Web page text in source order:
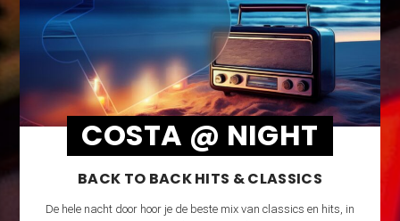
COSTA @ NIGHT
BACK TO BACK HITS & CLASSICS
De hele nacht door hoor je de beste mix van classics en hits, in